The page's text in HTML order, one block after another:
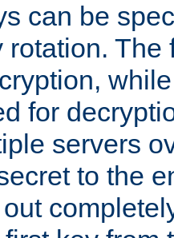
can be
rotation.
for
servers
to the